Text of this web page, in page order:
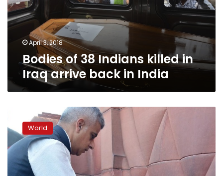
Iraq
arrive
April 3, 2018
Bodies of 38 Indians killed in
Iraq arrive back in India
mayor
calls
for
UK
apology
World